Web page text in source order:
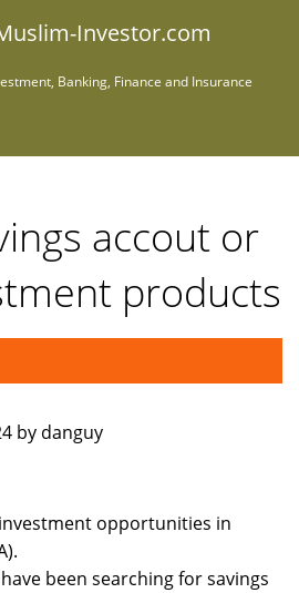
Investor.com
Banking, Finance and Insurance
accout or
products
by danguy
opportunities in
been searching for savings